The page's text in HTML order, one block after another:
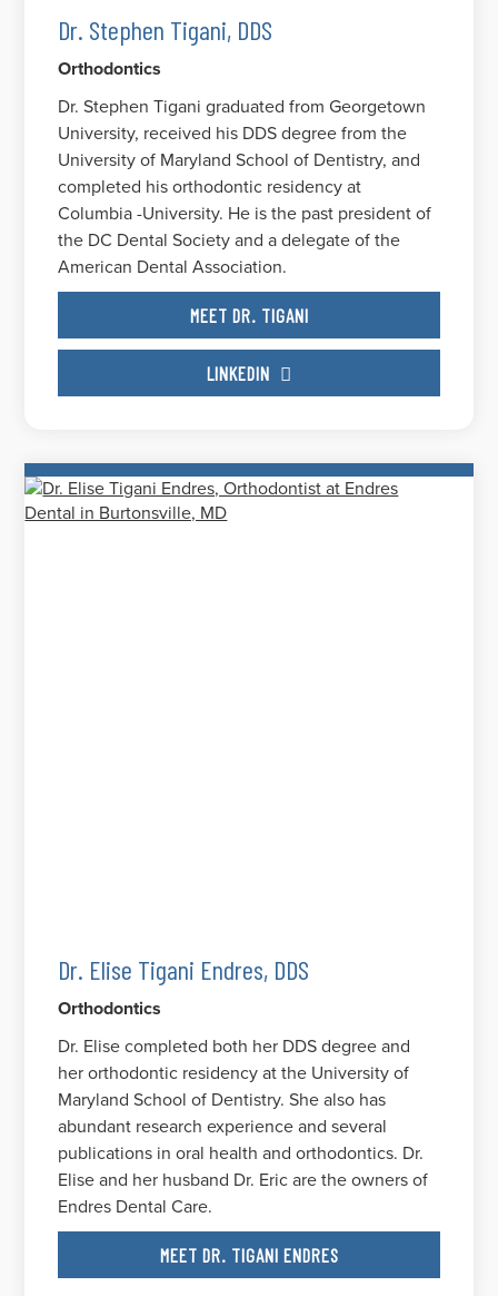
Dr. Stephen Tigani, DDS
Orthodontics
Dr. Stephen Tigani graduated from Georgetown
University, received his DDS degree from the
University of Maryland School of Dentistry, and
completed his orthodontic residency at
Columbia -University. He is the past president of
the DC Dental Society and a delegate of the
American Dental Association.
MEET DR. TIGANI
LINKEDIN
Dr. Elise Tigani Endres, DDS
Orthodontics
Dr. Elise completed both her DDS degree and
her orthodontic residency at the University of
Maryland School of Dentistry. She also has
abundant research experience and several
publications in oral health and orthodontics. Dr.
Elise and her husband Dr. Eric are the owners of
Endres Dental Care.
MEET DR. TIGANI ENDRES